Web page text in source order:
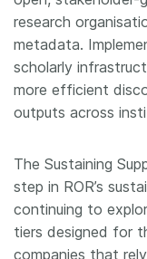
research
metadata.
scholarly
more efficient
outputs across
The Sustaining
step in ROR’s
continuing to
tiers designed for
companies that